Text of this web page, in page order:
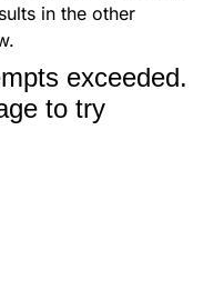
in the other